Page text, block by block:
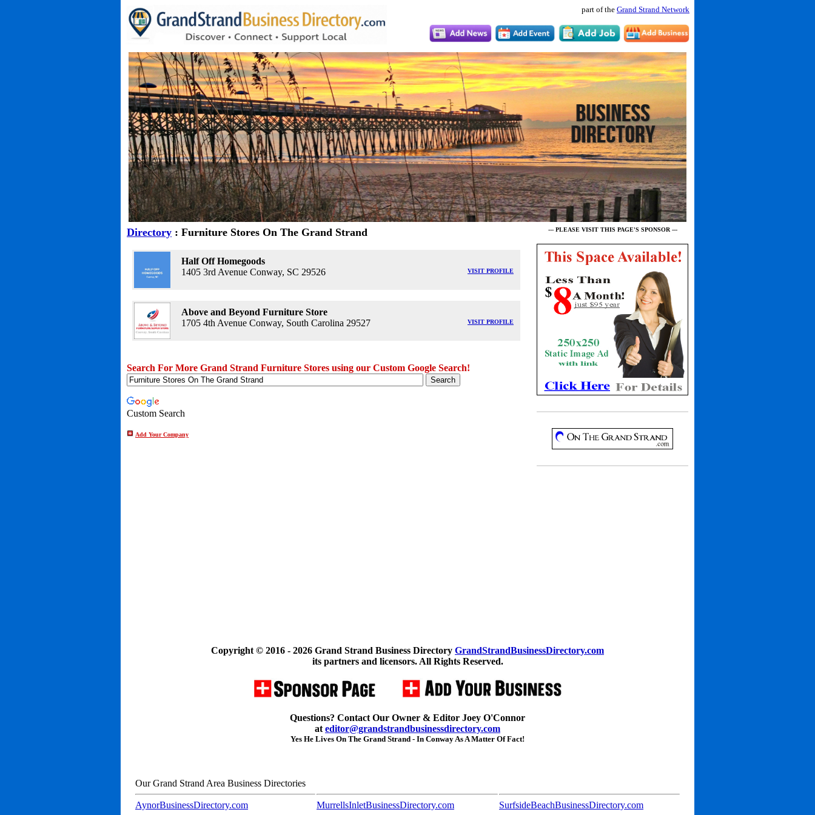
part of the Grand Strand Network
Directory : Furniture Stores On The Grand Strand
Half Off Homegoods
1405 3rd Avenue Conway, SC 29526
VISIT PROFILE
Above and Beyond Furniture Store
1705 4th Avenue Conway, South Carolina 29527
VISIT PROFILE
Search For More Grand Strand Furniture Stores using our Custom Google Search!
Custom Search
Add Your Company
--- PLEASE VISIT THIS PAGE'S SPONSOR ---
Copyright © 2016 - 2026 Grand Strand Business Directory GrandStrandBusinessDirectory.com
its partners and licensors. All Rights Reserved.
Questions? Contact Our Owner & Editor Joey O'Connor
at editor@grandstrandbusinessdirectory.com
Yes He Lives On The Grand Strand - In Conway As A Matter Of Fact!
Our Grand Strand Area Business Directories
AynorBusinessDirectory.com MurrellsInletBusinessDirectory.com SurfsideBeachBusinessDirectory.com